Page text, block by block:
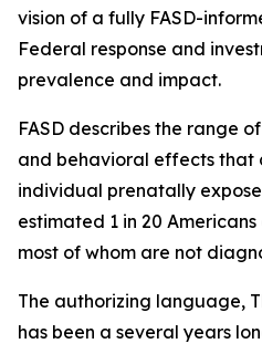
vision of a fully FASD-
Federal response and
prevalence and impact.
FASD describes the range
and behavioral effects that
individual prenatally
estimated 1 in 20
most of whom are not
The authorizing language,
has been a several years